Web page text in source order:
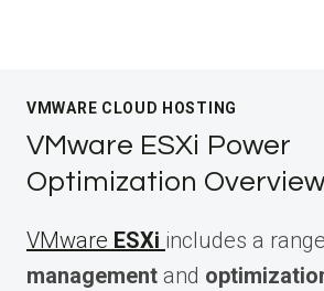
VMWARE CLOUD HOSTING
VMware ESXi Power
Optimization Overview
VMware ESXi includes a
management and